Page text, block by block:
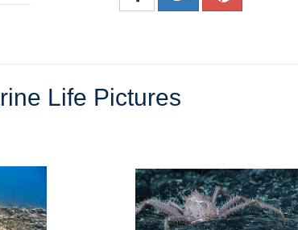
Life Pictures